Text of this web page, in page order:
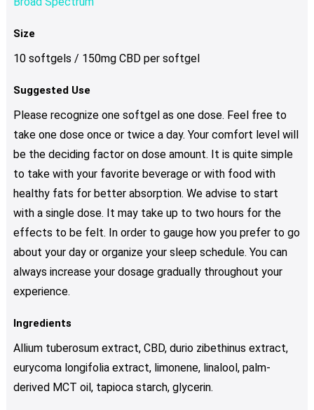
Size
10 softgels / 150mg CBD per softgel
Suggested Use
Please recognize one softgel as one dose. Feel free to
take one dose once or twice a day. Your comfort level will
be the deciding factor on dose amount. It is quite simple
to take with your favorite beverage or with food with
healthy fats for better absorption. We advise to start
with a single dose. It may take up to two hours for the
effects to be felt. In order to gauge how you prefer to go
about your day or organize your sleep schedule. You can
always increase your dosage gradually throughout your
experience.
Ingredients
Allium tuberosum extract, CBD, durio zibethinus extract,
eurycoma longifolia extract, limonene, linalool, palm-
derived MCT oil, tapioca starch, glycerin.